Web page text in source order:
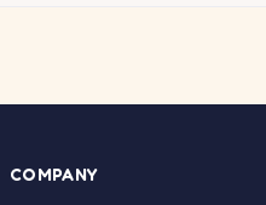
COMPANY